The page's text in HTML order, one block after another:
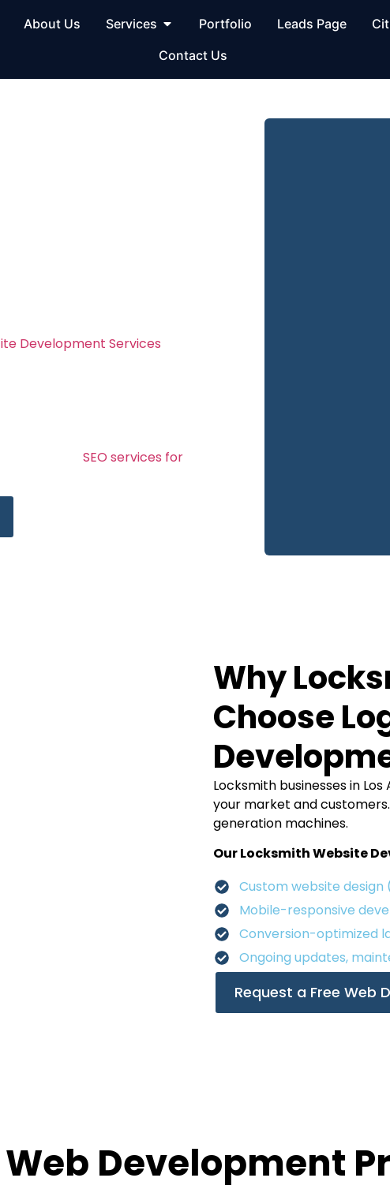
About Us Services Portfolio Leads Page
Contact Us
Development Services
SEO services for
Why
Choose
Locksmith businesses in
your market and
generation machines.
Our Locksmith Website
Custom website
Mobile-responsive
Conversion-optimized
Ongoing updates,
Request a Free Web
Development